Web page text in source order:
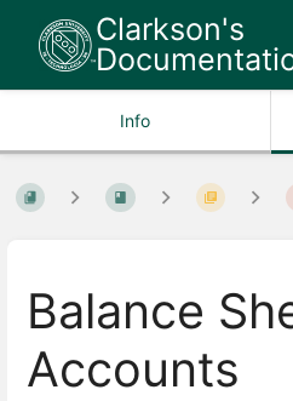
Clarkson's
Info
Balance
Accounts